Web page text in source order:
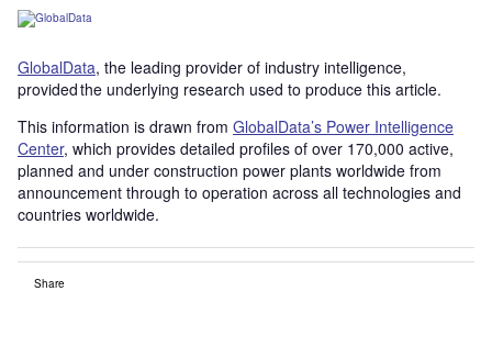
GlobalData, the leading provider of industry intelligence,
provided the underlying research used to produce this article.
This information is drawn from GlobalData’s Power Intelligence
Center, which provides detailed profiles of over 170,000 active,
planned and under construction power plants worldwide from
announcement through to operation across all technologies and
countries worldwide.
Share